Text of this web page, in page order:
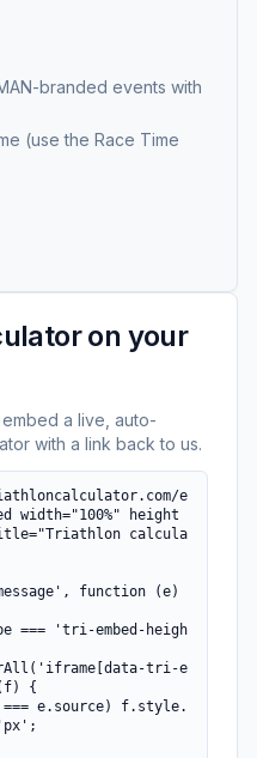
branded events with
(use the Race Time
on your
a live, auto-
with a link back to us.
e
width="100%" height
calcula
function (e)
(f) {